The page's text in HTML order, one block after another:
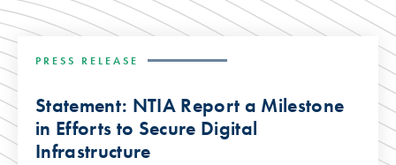
PRESS RELEASE
Statement: NTIA Report a Milestone
in Efforts to Secure Digital
Infrastructure